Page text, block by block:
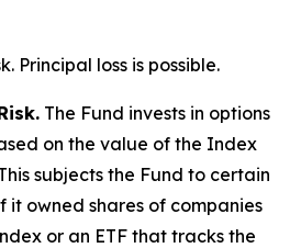
Principal loss is possible.
The Fund invests in options
on the value of the Index
subjects the Fund to certain
it owned shares of companies
or an ETF that tracks the